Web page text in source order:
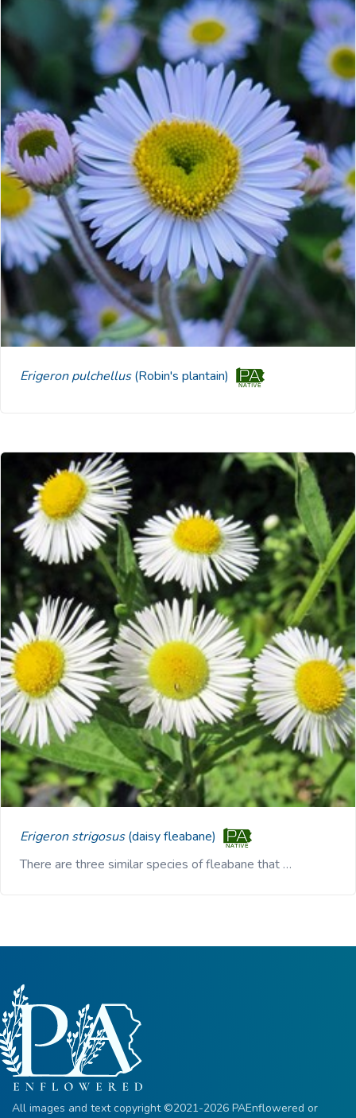
Erigeron pulchellus(Robin's plantain)
Erigeron strigosus(daisy fleabane)
There are three similar species of fleabane that …
All images and text copyright ©2021-2026 PAEnflowered or